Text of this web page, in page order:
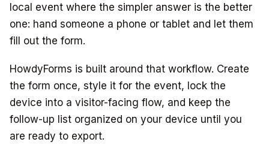
local event where the simpler answer is the better
one: hand someone a phone or tablet and let them
fill out the form.
HowdyForms is built around that workflow. Create
the form once, style it for the event, lock the
device into a visitor-facing flow, and keep the
follow-up list organized on your device until you
are ready to export.